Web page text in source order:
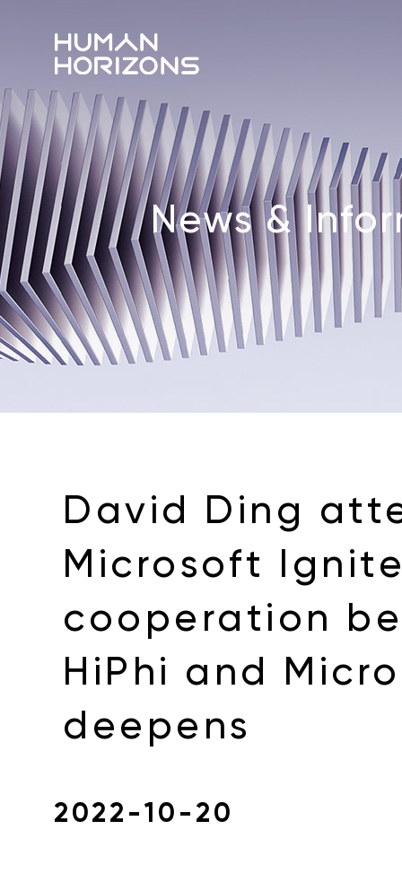
News &
David Ding
Microsoft
cooperation
HiPhi and
deepens
2022-10-20